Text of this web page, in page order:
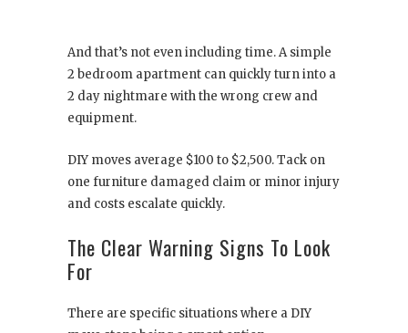
And that’s not even including time. A simple
2 bedroom apartment can quickly turn into a
2 day nightmare with the wrong crew and
equipment.
DIY moves average $100 to $2,500. Tack on
one furniture damaged claim or minor injury
and costs escalate quickly.
The Clear Warning Signs To Look
For
There are specific situations where a DIY